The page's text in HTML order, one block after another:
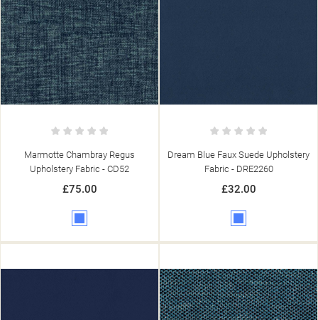
Marmotte Chambray Regus
Upholstery Fabric - CD52
£75.00
Dream Blue Faux Suede Upholstery
Fabric - DRE2260
£32.00